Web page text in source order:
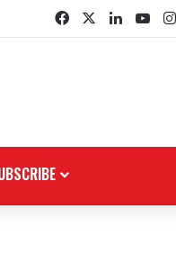
FacebookLinkedIn